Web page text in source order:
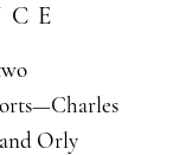
Orly